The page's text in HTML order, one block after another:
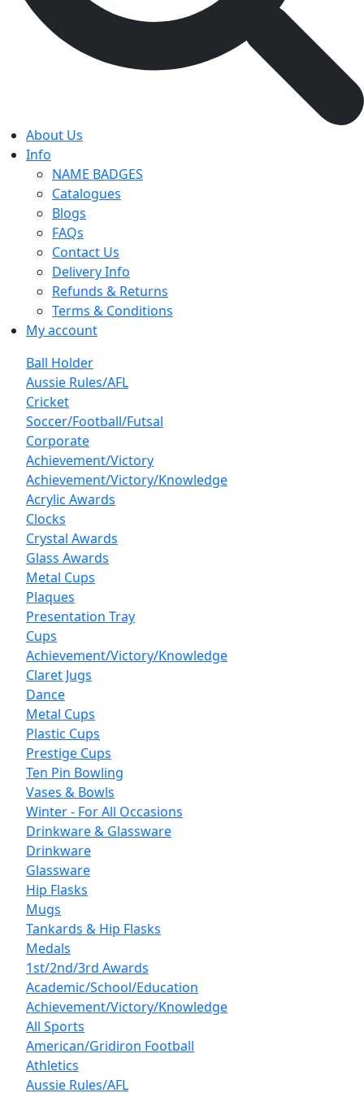
About Us
Info
NAME BADGES
Catalogues
Blogs
FAQs
Contact Us
Delivery Info
Refunds & Returns
Terms & Conditions
My account
Ball Holder
Aussie Rules/AFL
Cricket
Soccer/Football/Futsal
Corporate
Achievement/Victory
Achievement/Victory/Knowledge
Acrylic Awards
Clocks
Crystal Awards
Glass Awards
Metal Cups
Plaques
Presentation Tray
Cups
Achievement/Victory/Knowledge
Claret Jugs
Dance
Metal Cups
Plastic Cups
Prestige Cups
Ten Pin Bowling
Vases & Bowls
Winter - For All Occasions
Drinkware & Glassware
Drinkware
Glassware
Hip Flasks
Mugs
Tankards & Hip Flasks
Medals
1st/2nd/3rd Awards
Academic/School/Education
Achievement/Victory/Knowledge
All Sports
American/Gridiron Football
Athletics
Aussie Rules/AFL